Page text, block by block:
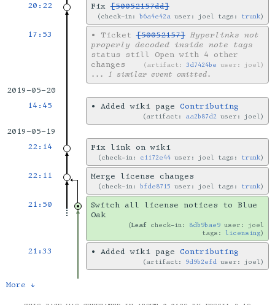
20:22 Fix[50052157dd]
check-in:b6a4e42a user: joel tags: trunk
17:53 • Ticket[50052157] Hyperlinks not
properly decoded inside note tags
status still Open with 4 other
changes
artifact:3d7424be user: joel
... 1 similar event omitted.
2019-05-20
14:45
• Added wiki page Contributing
artifact: aa2b87d2 user: joel
2019-05-19
22:14
Fix link on wiki
check-in: c1172e44 user: joel tags: trunk
22:11 Merge license changes
check-in:bfde8715 user: joel tags: trunk
21:50
Switch all license notices to Blue
Oak
Leaf check-in: 8db9bae9 user: joel
tags: licensing
21:33 • Added wiki page Contributing
artifact: 9d9b2efd user: joel
More ↓